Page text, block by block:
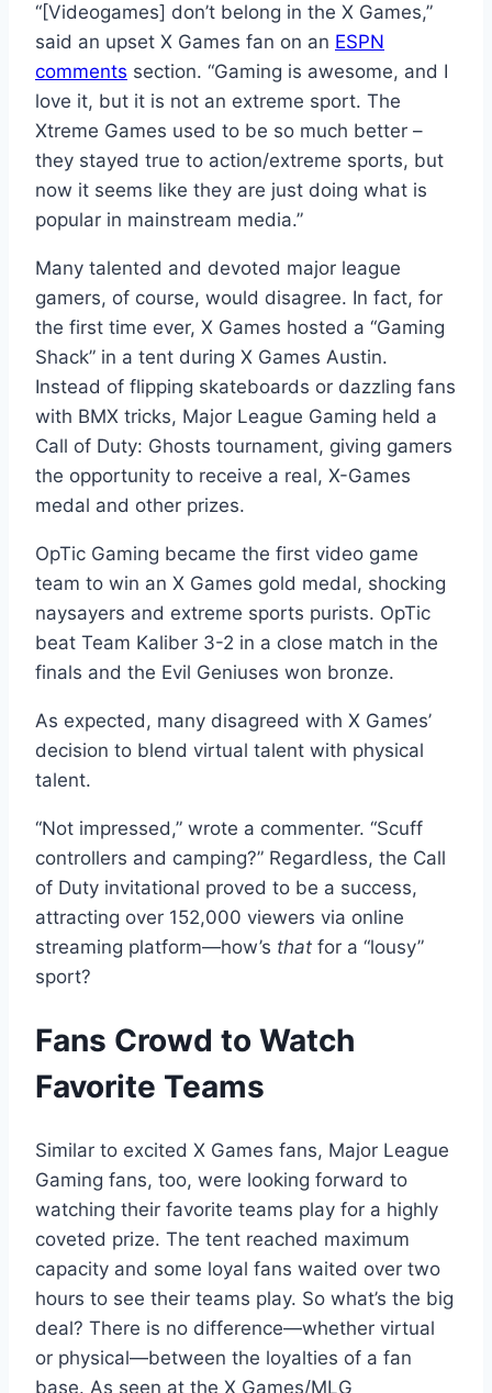
“[Videogames] don’t belong in the X Games,”
said an upset X Games fan on an ESPN
comments section. “Gaming is awesome, and I
love it, but it is not an extreme sport. The
Xtreme Games used to be so much better –
they stayed true to action/extreme sports, but
now it seems like they are just doing what is
popular in mainstream media.”
Many talented and devoted major league
gamers, of course, would disagree. In fact, for
the first time ever, X Games hosted a “Gaming
Shack” in a tent during X Games Austin.
Instead of flipping skateboards or dazzling fans
with BMX tricks, Major League Gaming held a
Call of Duty: Ghosts tournament, giving gamers
the opportunity to receive a real, X-Games
medal and other prizes.
OpTic Gaming became the first video game
team to win an X Games gold medal, shocking
naysayers and extreme sports purists. OpTic
beat Team Kaliber 3-2 in a close match in the
finals and the Evil Geniuses won bronze.
As expected, many disagreed with X Games’
decision to blend virtual talent with physical
talent.
“Not impressed,” wrote a commenter. “Scuff
controllers and camping?” Regardless, the Call
of Duty invitational proved to be a success,
attracting over 152,000 viewers via online
streaming platform—how’s that for a “lousy”
sport?
Fans Crowd to Watch
Favorite Teams
Similar to excited X Games fans, Major League
Gaming fans, too, were looking forward to
watching their favorite teams play for a highly
coveted prize. The tent reached maximum
capacity and some loyal fans waited over two
hours to see their teams play. So what’s the big
deal? There is no difference—whether virtual
or physical—between the loyalties of a fan
base. As seen at the X Games/MLG